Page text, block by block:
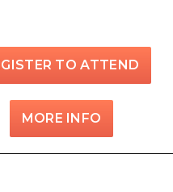
TO ATTEND
MORE INFO